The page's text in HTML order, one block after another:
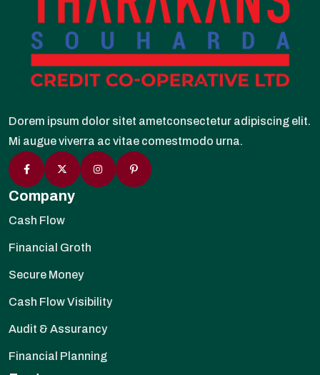
Dorem ipsum dolor sitet ametconsectetur adipiscing elit.
Mi augue viverra ac vitae comestmodo urna.
Company
Cash Flow
Financial Groth
Secure Money
Cash Flow Visibility
Audit & Assurancy
Financial Planning